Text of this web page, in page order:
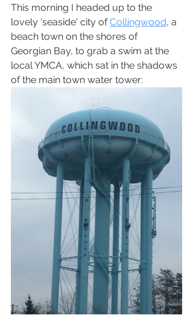
This morning I headed up to the
lovely 'seaside' city of Collingwood, a
beach town on the shores of
Georgian Bay, to grab a swim at the
local YMCA, which sat in the shadows
of the main town water tower: